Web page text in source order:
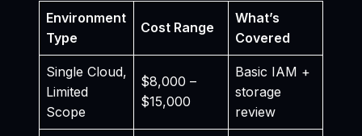
Environment
Type
Cost Range
What’s
Covered
Single Cloud,
Limited
Scope
$8,000 –
$15,000
Basic IAM +
storage
review